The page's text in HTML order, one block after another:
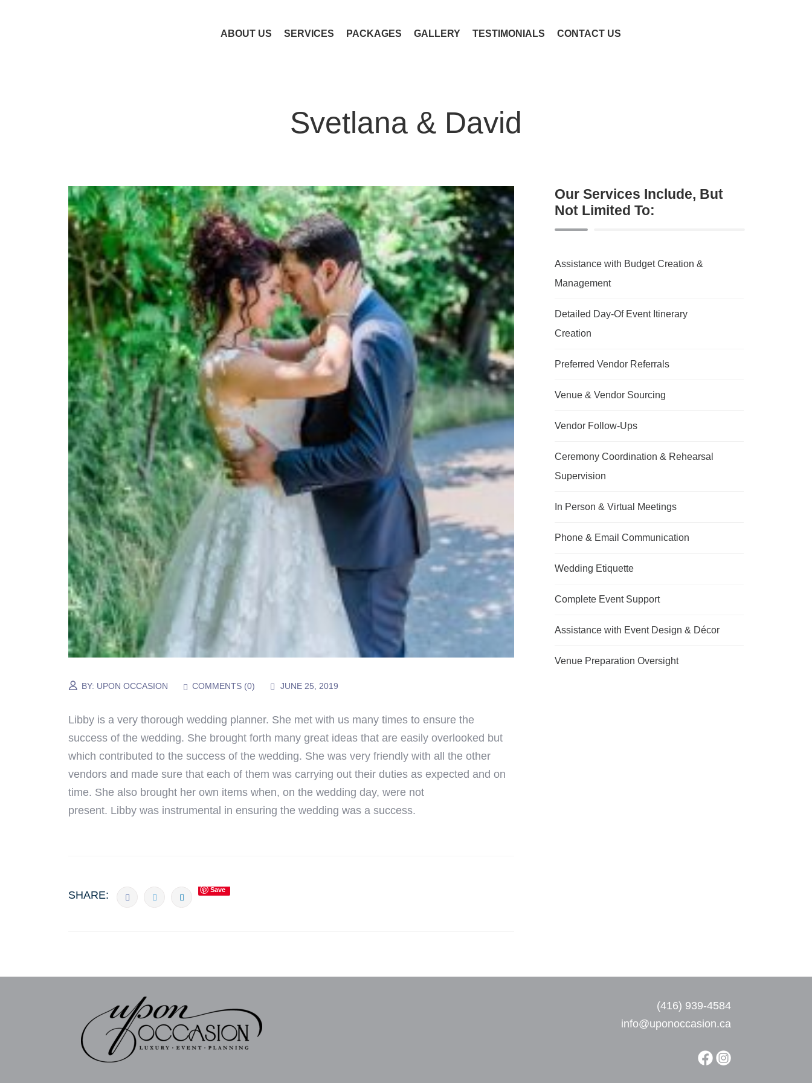
ABOUT US SERVICES PACKAGES GALLERY TESTIMONIALS CONTACT US
Svetlana & David
BY: UPON OCCASION COMMENTS (0) JUNE 25, 2019
Libby is a very thorough wedding planner. She met with us many times to ensure the
success of the wedding. She brought forth many great ideas that are easily overlooked but
which contributed to the success of the wedding. She was very friendly with all the other
vendors and made sure that each of them was carrying out their duties as expected and on
time. She also brought her own items when, on the wedding day, were not
present. Libby was instrumental in ensuring the wedding was a success.
SHARE: Save
Our Services Include, But
Not Limited To:
Assistance with Budget Creation &
Management
Detailed Day-Of Event Itinerary
Creation
Preferred Vendor Referrals
Venue & Vendor Sourcing
Vendor Follow-Ups
Ceremony Coordination & Rehearsal
Supervision
In Person & Virtual Meetings
Phone & Email Communication
Wedding Etiquette
Complete Event Support
Assistance with Event Design & Décor
Venue Preparation Oversight
(416) 939-4584
info@uponoccasion.ca